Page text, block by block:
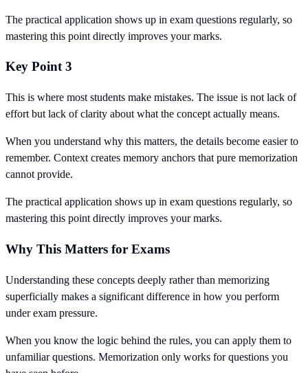
The practical application shows up in exam questions regularly, so
mastering this point directly improves your marks.
Key Point 3
This is where most students make mistakes. The issue is not lack of
effort but lack of clarity about what the concept actually means.
When you understand why this matters, the details become easier to
remember. Context creates memory anchors that pure memorization
cannot provide.
The practical application shows up in exam questions regularly, so
mastering this point directly improves your marks.
Why This Matters for Exams
Understanding these concepts deeply rather than memorizing
superficially makes a significant difference in how you perform
under exam pressure.
When you know the logic behind the rules, you can apply them to
unfamiliar questions. Memorization only works for questions you